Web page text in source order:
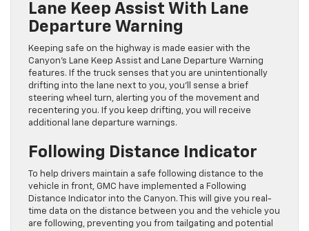
Lane Keep Assist With Lane
Departure Warning
Keeping safe on the highway is made easier with the
Canyon’s Lane Keep Assist and Lane Departure Warning
features. If the truck senses that you are unintentionally
drifting into the lane next to you, you’ll sense a brief
steering wheel turn, alerting you of the movement and
recentering you. If you keep drifting, you will receive
additional lane departure warnings.
Following Distance Indicator
To help drivers maintain a safe following distance to the
vehicle in front, GMC have implemented a Following
Distance Indicator into the Canyon. This will give you real-
time data on the distance between you and the vehicle you
are following, preventing you from tailgating and potential